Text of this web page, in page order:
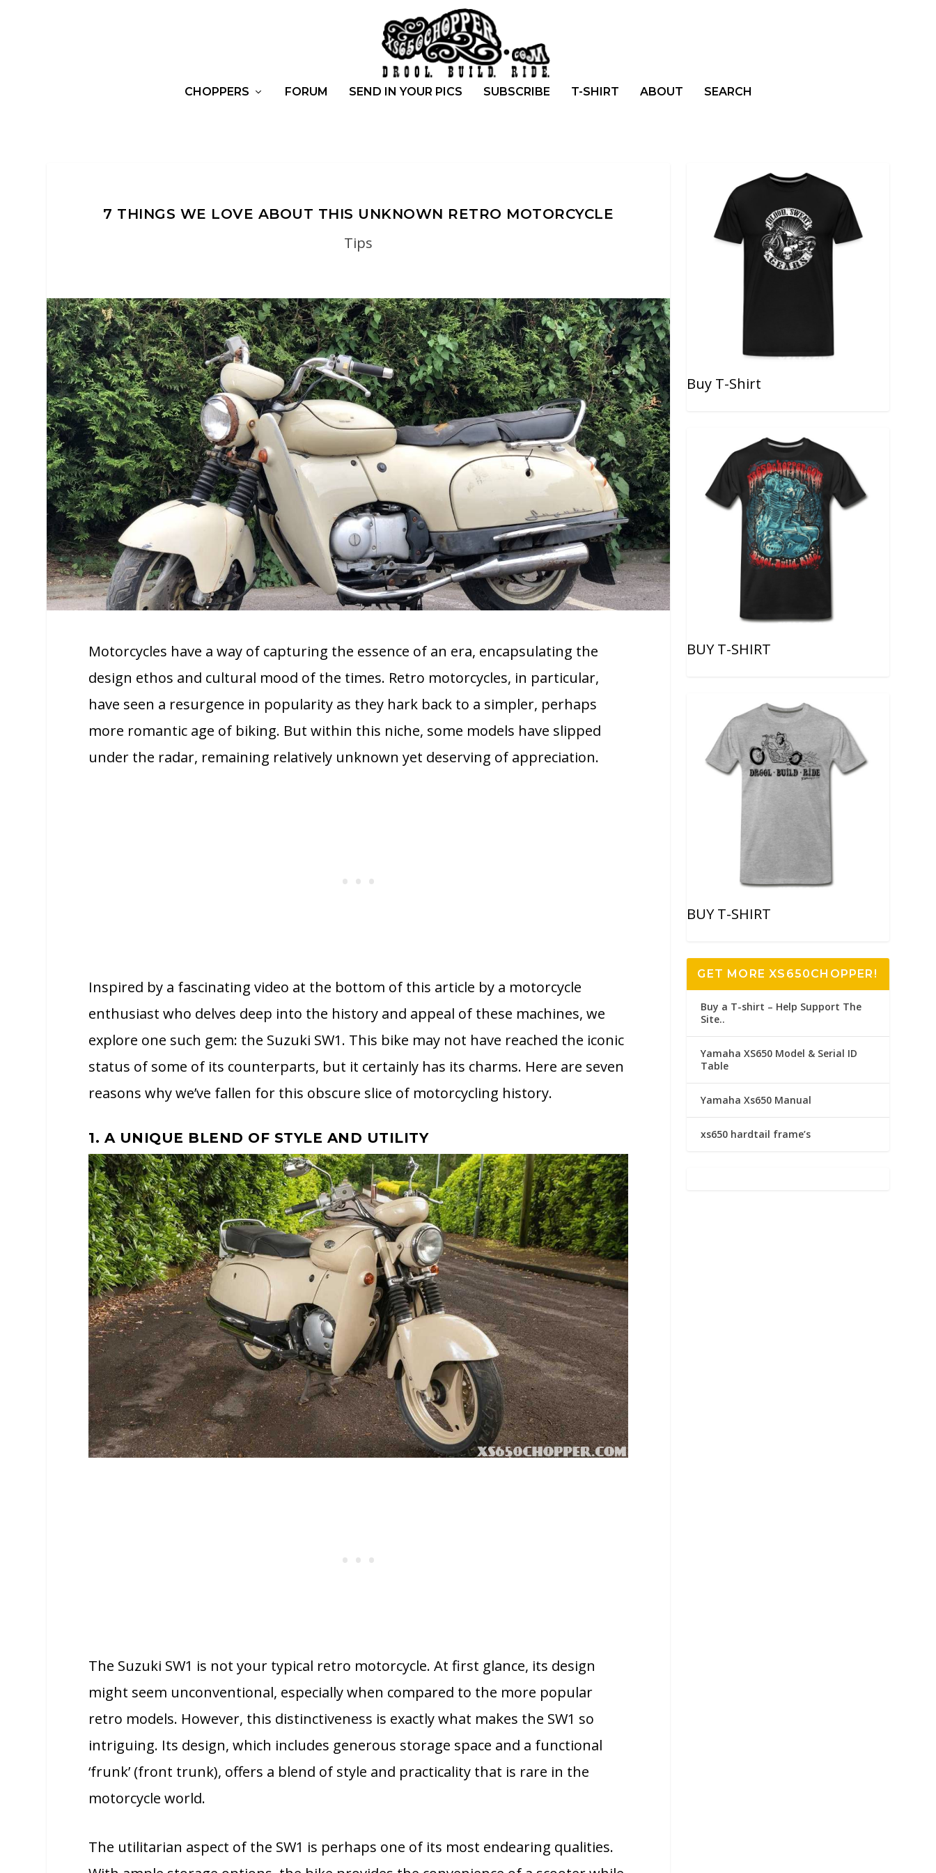
CHOPPERS FORUM SEND IN YOUR PICS SUBSCRIBE T-SHIRT ABOUT SEARCH
7 THINGS WE LOVE ABOUT THIS UNKNOWN RETRO MOTORCYCLE
Tips
Motorcycles have a way of capturing the essence of an era, encapsulating the
design ethos and cultural mood of the times. Retro motorcycles, in particular,
have seen a resurgence in popularity as they hark back to a simpler, perhaps
more romantic age of biking. But within this niche, some models have slipped
under the radar, remaining relatively unknown yet deserving of appreciation.
Inspired by a fascinating video at the bottom of this article by a motorcycle
enthusiast who delves deep into the history and appeal of these machines, we
explore one such gem: the Suzuki SW1. This bike may not have reached the iconic
status of some of its counterparts, but it certainly has its charms. Here are seven
reasons why we’ve fallen for this obscure slice of motorcycling history.
1. A UNIQUE BLEND OF STYLE AND UTILITY
The Suzuki SW1 is not your typical retro motorcycle. At first glance, its design
might seem unconventional, especially when compared to the more popular
retro models. However, this distinctiveness is exactly what makes the SW1 so
intriguing. Its design, which includes generous storage space and a functional
‘frunk’ (front trunk), offers a blend of style and practicality that is rare in the
motorcycle world.
The utilitarian aspect of the SW1 is perhaps one of its most endearing qualities.
Buy T-Shirt
BUY T-SHIRT
BUY T-SHIRT
GET MORE XS650CHOPPER!
Buy a T-shirt – Help Support The
Site..
Yamaha XS650 Model & Serial ID
Table
Yamaha Xs650 Manual
xs650 hardtail frame’s